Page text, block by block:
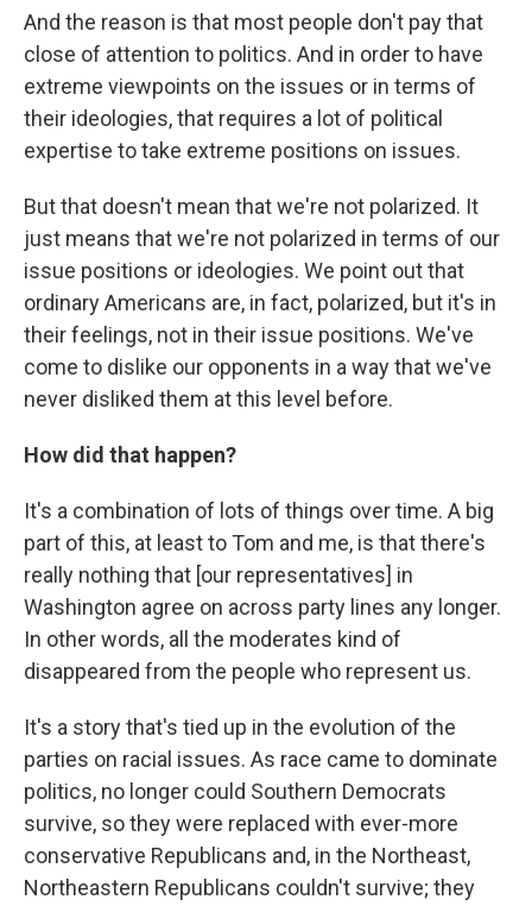
And the reason is that most people don't pay that
close of attention to politics. And in order to have
extreme viewpoints on the issues or in terms of
their ideologies, that requires a lot of political
expertise to take extreme positions on issues.
But that doesn't mean that we're not polarized. It
just means that we're not polarized in terms of our
issue positions or ideologies. We point out that
ordinary Americans are, in fact, polarized, but it's in
their feelings, not in their issue positions. We've
come to dislike our opponents in a way that we've
never disliked them at this level before.
How did that happen?
It's a combination of lots of things over time. A big
part of this, at least to Tom and me, is that there's
really nothing that [our representatives] in
Washington agree on across party lines any longer.
In other words, all the moderates kind of
disappeared from the people who represent us.
It's a story that's tied up in the evolution of the
parties on racial issues. As race came to dominate
politics, no longer could Southern Democrats
survive, so they were replaced with ever-more
conservative Republicans and, in the Northeast,
Northeastern Republicans couldn't survive; they